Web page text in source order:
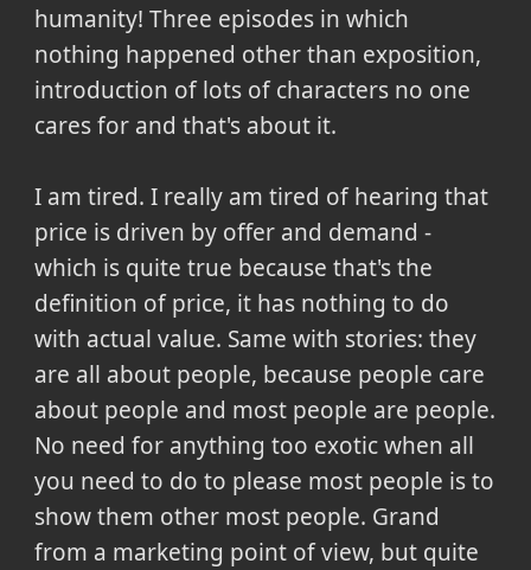
humanity! Three episodes in which
nothing happened other than exposition,
introduction of lots of characters no one
cares for and that's about it.
I am tired. I really am tired of hearing that
price is driven by offer and demand -
which is quite true because that's the
definition of price, it has nothing to do
with actual value. Same with stories: they
are all about people, because people care
about people and most people are people.
No need for anything too exotic when all
you need to do to please most people is to
show them other most people. Grand
from a marketing point of view, but quite